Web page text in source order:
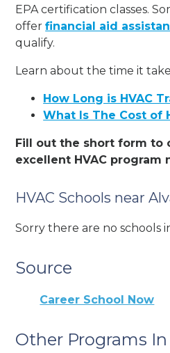
EPA certification classes.
offerfinancial aid
qualify.
Learn about the time it
How Long is HVAC
What Is The Cost of
Fill out the short form to
excellent HVAC program
HVAC Schools near
Sorry there are no schools
Source
Career School Now
Other Programs In